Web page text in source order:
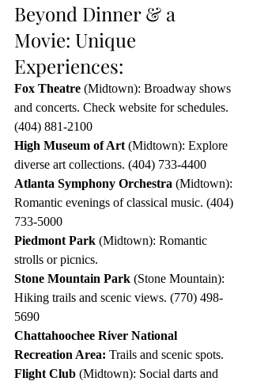
Beyond Dinner & a
Movie: Unique
Experiences:
Fox Theatre (Midtown): Broadway shows
and concerts. Check website for schedules.
(404) 881-2100
High Museum of Art (Midtown): Explore
diverse art collections. (404) 733-4400
Atlanta Symphony Orchestra (Midtown):
Romantic evenings of classical music. (404)
733-5000
Piedmont Park (Midtown): Romantic
strolls or picnics.
Stone Mountain Park (Stone Mountain):
Hiking trails and scenic views. (770) 498-
5690
Chattahoochee River National
Recreation Area: Trails and scenic spots.
Flight Club (Midtown): Social darts and